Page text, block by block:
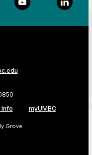
YouTube
Info myUMBC
Grove